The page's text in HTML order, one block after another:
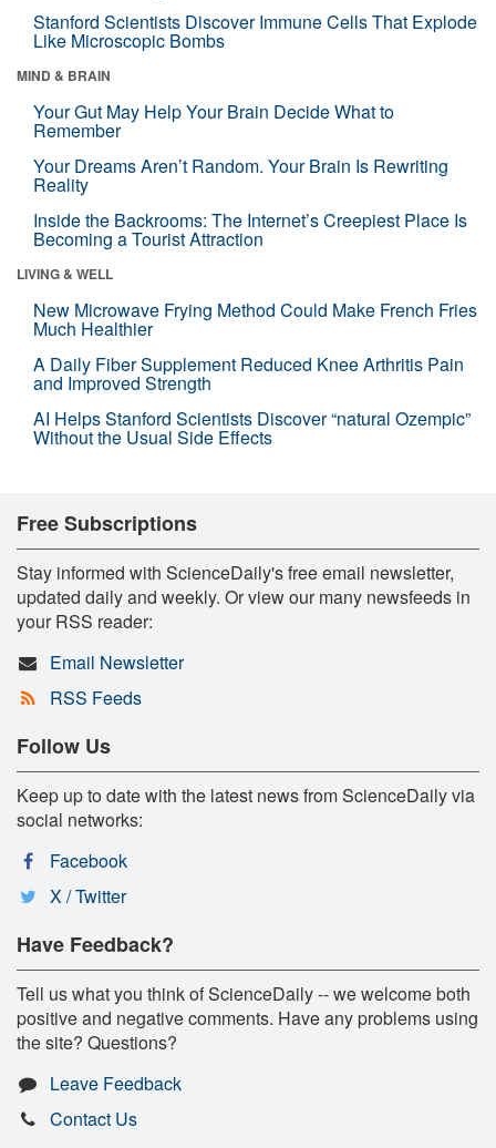
Stanford Scientists Discover Immune Cells That Explode
Like Microscopic Bombs
MIND & BRAIN
Your Gut May Help Your Brain Decide What to
Remember
Your Dreams Aren’t Random. Your Brain Is Rewriting
Reality
Inside the Backrooms: The Internet’s Creepiest Place Is
Becoming a Tourist Attraction
LIVING & WELL
New Microwave Frying Method Could Make French Fries
Much Healthier
A Daily Fiber Supplement Reduced Knee Arthritis Pain
and Improved Strength
AI Helps Stanford Scientists Discover “natural Ozempic”
Without the Usual Side Effects
Free Subscriptions
Stay informed with ScienceDaily's free email newsletter,
updated daily and weekly. Or view our many newsfeeds in
your RSS reader:
Email Newsletter
RSS Feeds
Follow Us
Keep up to date with the latest news from ScienceDaily via
social networks:
Facebook
X / Twitter
Have Feedback?
Tell us what you think of ScienceDaily -- we welcome both
positive and negative comments. Have any problems using
the site? Questions?
Leave Feedback
Contact Us